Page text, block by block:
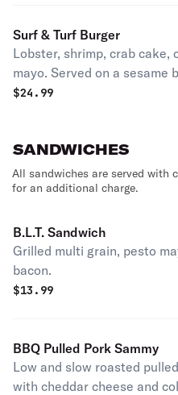
Surf & Turf Burger
Lobster, shrimp, crab cake,
mayo. Served on a sesame
$24.99
SANDWICHES
All sandwiches are served with
for an additional charge.
B.L.T. Sandwich
Grilled multi grain, pesto
bacon.
$13.99
BBQ Pulled Pork Sammy
Low and slow roasted
with cheddar cheese and